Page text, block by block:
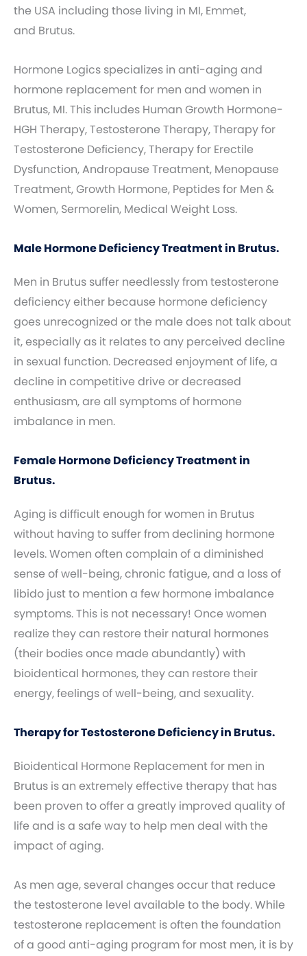
the USA including those living in MI, Emmet,
and Brutus.
Hormone Logics specializes in anti-aging and
hormone replacement for men and women in
Brutus, MI. This includes Human Growth Hormone-
HGH Therapy, Testosterone Therapy, Therapy for
Testosterone Deficiency, Therapy for Erectile
Dysfunction, Andropause Treatment, Menopause
Treatment, Growth Hormone, Peptides for Men &
Women, Sermorelin, Medical Weight Loss.
Male Hormone Deficiency Treatment in Brutus.
Men in Brutus suffer needlessly from testosterone
deficiency either because hormone deficiency
goes unrecognized or the male does not talk about
it, especially as it relates to any perceived decline
in sexual function. Decreased enjoyment of life, a
decline in competitive drive or decreased
enthusiasm, are all symptoms of hormone
imbalance in men.
Female Hormone Deficiency Treatment in
Brutus.
Aging is difficult enough for women in Brutus
without having to suffer from declining hormone
levels. Women often complain of a diminished
sense of well-being, chronic fatigue, and a loss of
libido just to mention a few hormone imbalance
symptoms. This is not necessary! Once women
realize they can restore their natural hormones
(their bodies once made abundantly) with
bioidentical hormones, they can restore their
energy, feelings of well-being, and sexuality.
Therapy for Testosterone Deficiency in Brutus.
Bioidentical Hormone Replacement for men in
Brutus is an extremely effective therapy that has
been proven to offer a greatly improved quality of
life and is a safe way to help men deal with the
impact of aging.
As men age, several changes occur that reduce
the testosterone level available to the body. While
testosterone replacement is often the foundation
of a good anti-aging program for most men, it is by